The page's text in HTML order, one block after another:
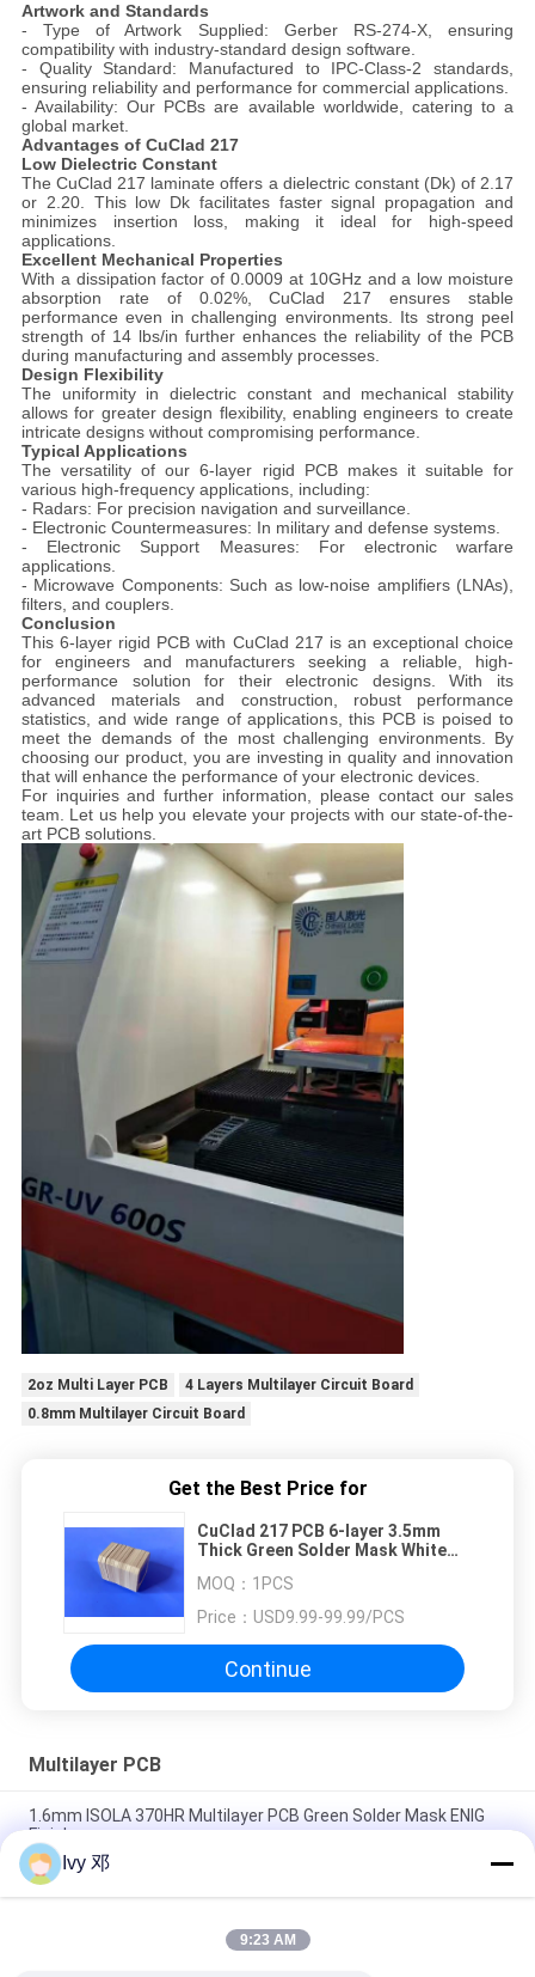
Artwork and Standards
- Type of Artwork Supplied: Gerber RS-274-X, ensuring
compatibility with industry-standard design software.
- Quality Standard: Manufactured to IPC-Class-2 standards,
ensuring reliability and performance for commercial applications.
- Availability: Our PCBs are available worldwide, catering to a
global market.
Advantages of CuClad 217
Low Dielectric Constant
The CuClad 217 laminate offers a dielectric constant (Dk) of 2.17
or 2.20. This low Dk facilitates faster signal propagation and
minimizes insertion loss, making it ideal for high-speed
applications.
Excellent Mechanical Properties
With a dissipation factor of 0.0009 at 10GHz and a low moisture
absorption rate of 0.02%, CuClad 217 ensures stable
performance even in challenging environments. Its strong peel
strength of 14 lbs/in further enhances the reliability of the PCB
during manufacturing and assembly processes.
Design Flexibility
The uniformity in dielectric constant and mechanical stability
allows for greater design flexibility, enabling engineers to create
intricate designs without compromising performance.
Typical Applications
The versatility of our 6-layer rigid PCB makes it suitable for
various high-frequency applications, including:
- Radars: For precision navigation and surveillance.
- Electronic Countermeasures: In military and defense systems.
- Electronic Support Measures: For electronic warfare
applications.
- Microwave Components: Such as low-noise amplifiers (LNAs),
filters, and couplers.
Conclusion
This 6-layer rigid PCB with CuClad 217 is an exceptional choice
for engineers and manufacturers seeking a reliable, high-
performance solution for their electronic designs. With its
advanced materials and construction, robust performance
statistics, and wide range of applications, this PCB is poised to
meet the demands of the most challenging environments. By
choosing our product, you are investing in quality and innovation
that will enhance the performance of your electronic devices.
For inquiries and further information, please contact our sales
team. Let us help you elevate your projects with our state-of-the-
art PCB solutions.
2oz Multi Layer PCB
4 Layers Multilayer Circuit Board
0.8mm Multilayer Circuit Board
Get the Best Price for
CuClad 217 PCB 6-layer 3.5mm
Thick Green Solder Mask White
MOQ： 1PCS
Price： USD9.99-99.99/PCS
Continue
Multilayer PCB
1.6mm ISOLA 370HR Multilayer PCB Green Solder Mask ENIG
Finish
PCB with Ball Grid Array 10-Layer BGA PCB Built On High Tg FR-
4 With Immersion Gold
Via Filled PCB Via in Pad Circuit Board 0.6mm Multilayer PCB
Ivy 邓
9:23 AM